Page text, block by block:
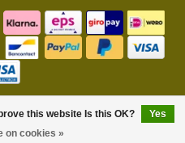
this website Is this OK?
Yes
on cookies »